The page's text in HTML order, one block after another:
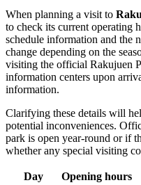
When planning a visit to
to check its current operating
schedule information and the
change depending on the
visiting the official Rakujuen
information centers upon
information.
Clarifying these details will
potential inconveniences.
park is open year-round or if
whether any special visiting
Day
Opening hours